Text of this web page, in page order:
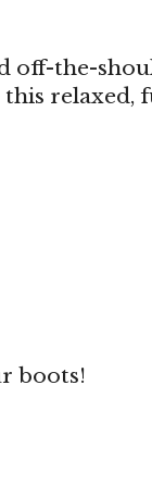
off-the-
relaxed,
boots!